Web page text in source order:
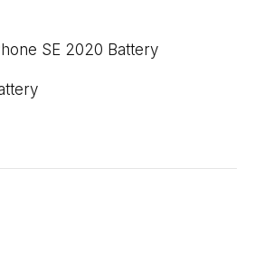
SE 2020 Battery